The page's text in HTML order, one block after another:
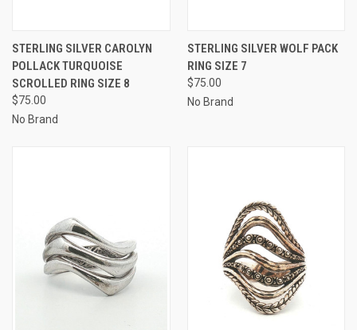
STERLING SILVER CAROLYN
POLLACK TURQUOISE
SCROLLED RING SIZE 8
$75.00
No Brand
STERLING SILVER WOLF PACK
RING SIZE 7
$75.00
No Brand